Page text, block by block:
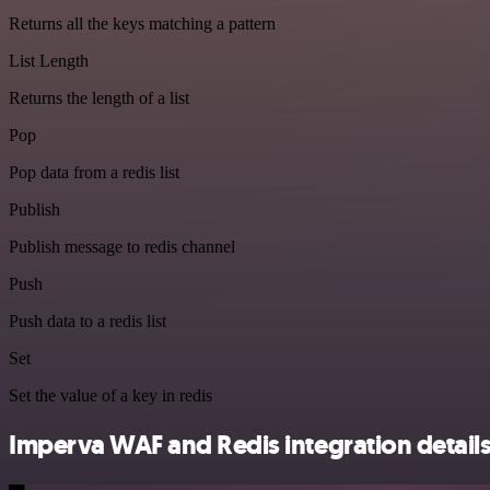
Returns all the keys matching a pattern
List Length
Returns the length of a list
Pop
Pop data from a redis list
Publish
Publish message to redis channel
Push
Push data to a redis list
Set
Set the value of a key in redis
Imperva WAF and Redis integration